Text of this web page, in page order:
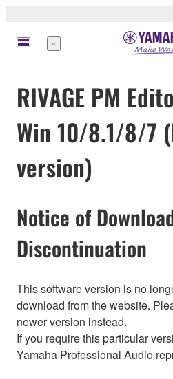
Nabídka
RIVAGE PM
Win 10/8.1/8/7
version)
Notice of
Discontinuation
This software version is no
download from the website.
newer version instead.
If you require this particular
Yamaha Professional Audio